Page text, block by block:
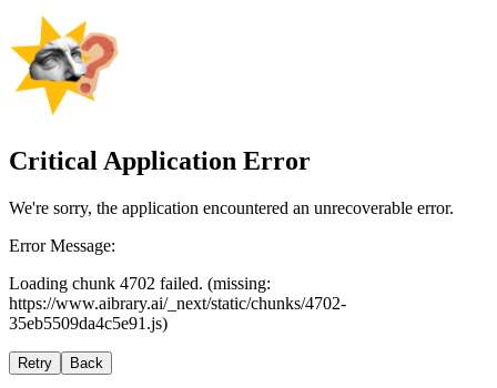
Critical Application Error
We're sorry, the application encountered an unrecoverable error.
Error Message:
Loading chunk 4702 failed. (missing:
https://www.aibrary.ai/_next/static/chunks/4702-
35eb5509da4c5e91.js)
Retry Back